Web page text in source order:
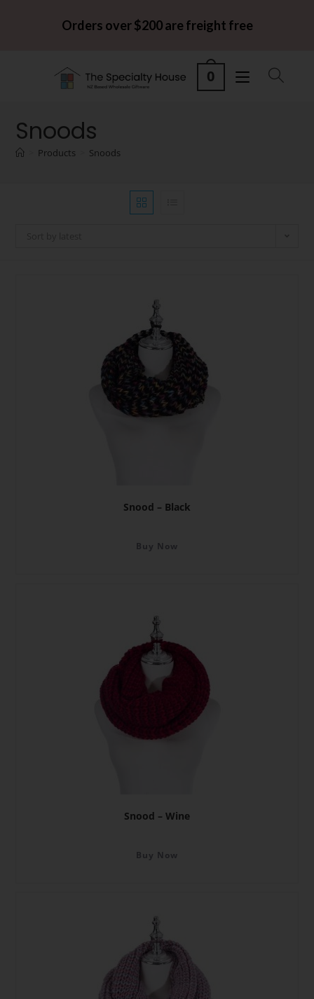
Orders over $200 are freight free
0
Snoods
Products Snoods
Snood – Black
Buy Now
Snood – Wine
Buy Now